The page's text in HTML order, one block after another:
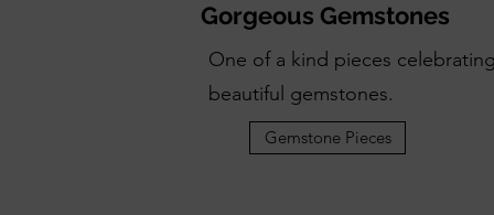
Gorgeous Gemstones
One of a kind pieces celebrating
beautiful gemstones.
Gemstone Pieces